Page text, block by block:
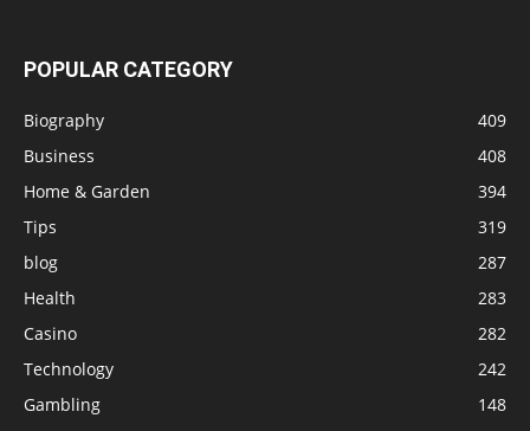
POPULAR CATEGORY
Biography
409
Business
408
Home & Garden
394
Tips
319
blog
287
Health
283
Casino
282
Technology
242
Gambling
148